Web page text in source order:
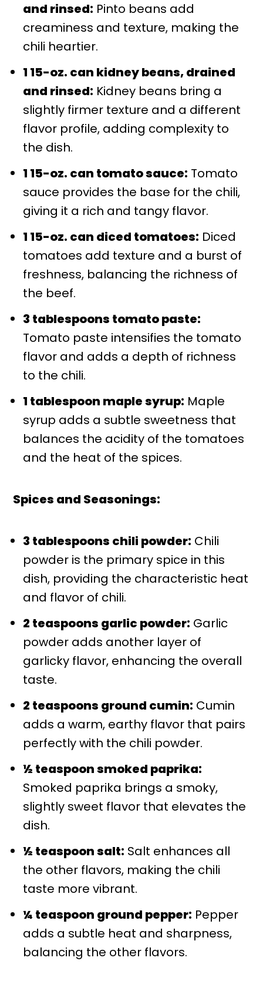
and rinsed: Pinto beans add
creaminess and texture, making the
chili heartier.
1 15-oz. can kidney beans, drained
and rinsed: Kidney beans bring a
slightly firmer texture and a different
flavor profile, adding complexity to
the dish.
1 15-oz. can tomato sauce: Tomato
sauce provides the base for the chili,
giving it a rich and tangy flavor.
1 15-oz. can diced tomatoes: Diced
tomatoes add texture and a burst of
freshness, balancing the richness of
the beef.
3 tablespoons tomato paste:
Tomato paste intensifies the tomato
flavor and adds a depth of richness
to the chili.
1 tablespoon maple syrup: Maple
syrup adds a subtle sweetness that
balances the acidity of the tomatoes
and the heat of the spices.
Spices and Seasonings:
3 tablespoons chili powder: Chili
powder is the primary spice in this
dish, providing the characteristic heat
and flavor of chili.
2 teaspoons garlic powder: Garlic
powder adds another layer of
garlicky flavor, enhancing the overall
taste.
2 teaspoons ground cumin: Cumin
adds a warm, earthy flavor that pairs
perfectly with the chili powder.
½ teaspoon smoked paprika:
Smoked paprika brings a smoky,
slightly sweet flavor that elevates the
dish.
½ teaspoon salt: Salt enhances all
the other flavors, making the chili
taste more vibrant.
¼ teaspoon ground pepper: Pepper
adds a subtle heat and sharpness,
balancing the other flavors.